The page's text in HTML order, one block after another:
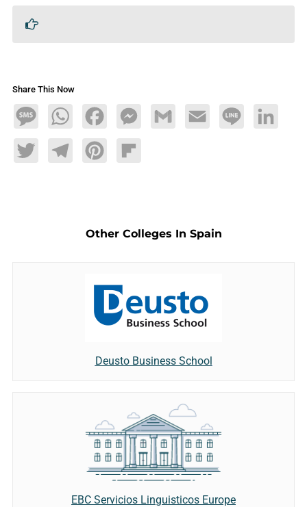
Share This Now
MessageWhatsAppFacebookMessengerGmail Email Line LinkedIn
TwitterTelegramPinterestFlipboard
Other Colleges In Spain
Deusto Business School
EBC Servicios Linguisticos Europe